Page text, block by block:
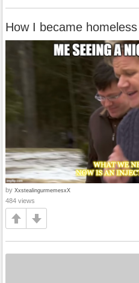
How I became homeless
by XxstealingurmemesxX
484 views